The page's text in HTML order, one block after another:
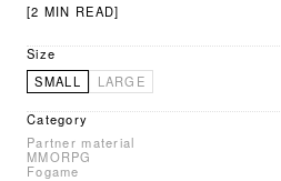
[2 MIN READ]
Size
SMALL
LARGE
Category
Partner material
MMORPG
Fogame